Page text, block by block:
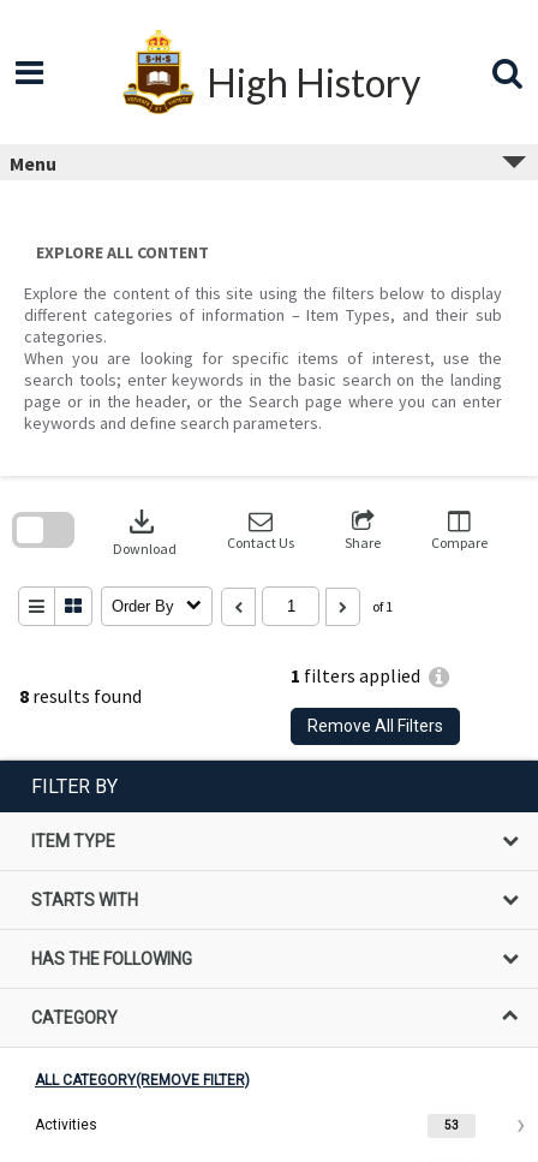
High History
Menu
EXPLORE ALL CONTENT
Explore the content of this site using the filters below to display
different categories of information – Item Types, and their sub
categories.
When you are looking for specific items of interest, use the
search tools; enter keywords in the basic search on the landing
page or in the header, or the Search page where you can enter
keywords and define search parameters.
8 results found
1 filters applied
Remove All Filters
download
Download Contact Us Share Compare
Order By of 1
search
FILTER BY
ITEM TYPE
STARTS WITH
HAS THE FOLLOWING
CATEGORY
ALL CATEGORY(REMOVE FILTER)
Activities 53